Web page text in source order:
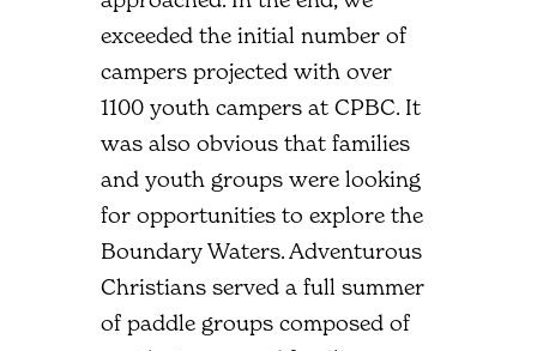
exceeded the initial number of
campers projected with over
1100 youth campers at CPBC. It
was also obvious that families
and youth groups were looking
for opportunities to explore the
Boundary Waters. Adventurous
Christians served a full summer
of paddle groups composed of